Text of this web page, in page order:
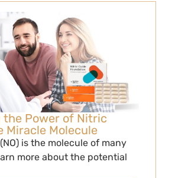
the Power of Nitric
Miracle Molecule
is the molecule of many
more about the potential